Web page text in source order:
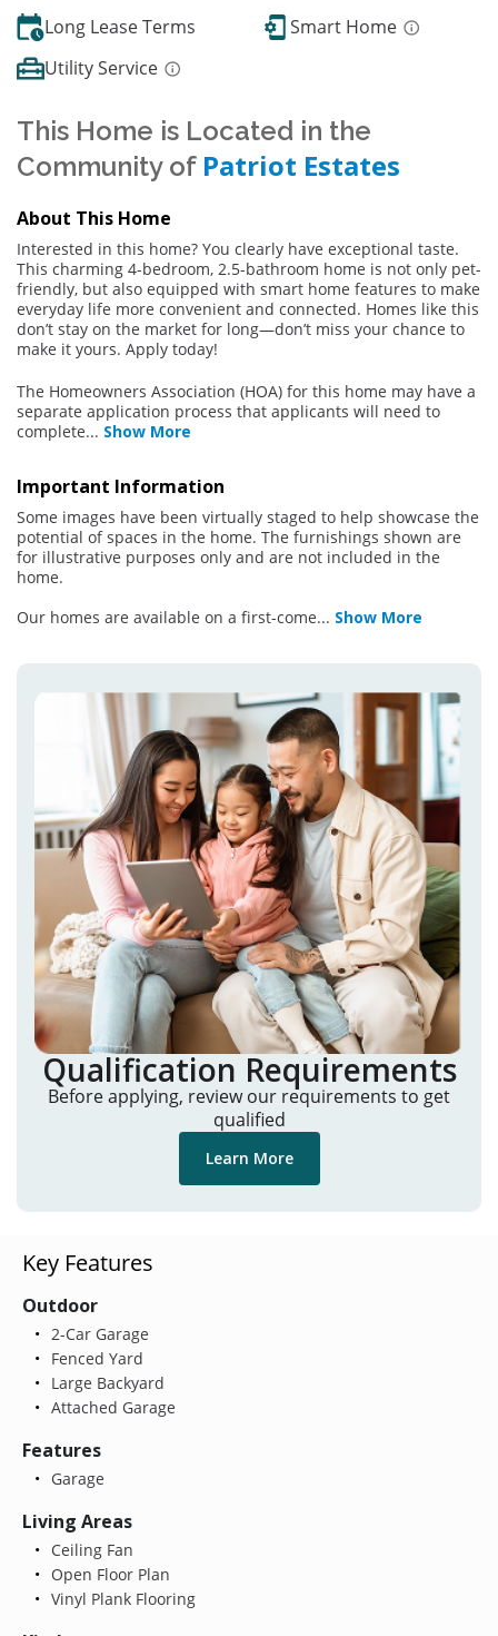
Long Lease Terms
Smart Home
Utility Service
This Home is Located in the
Community of Patriot Estates
About This Home
Interested in this home? You clearly have exceptional taste.
This charming 4-bedroom, 2.5-bathroom home is not only pet-
friendly, but also equipped with smart home features to make
everyday life more convenient and connected. Homes like this
don’t stay on the market for long—don’t miss your chance to
make it yours. Apply today!
The Homeowners Association (HOA) for this home may have a
separate application process that applicants will need to
complete... Show More
Important Information
Some images have been virtually staged to help showcase the
potential of spaces in the home. The furnishings shown are
for illustrative purposes only and are not included in the
home.
Our homes are available on a first-come... Show More
Qualification Requirements
Before applying, review our requirements to get
qualified
Learn More
Key Features
Outdoor
2-Car Garage
Fenced Yard
Large Backyard
Attached Garage
Features
Garage
Living Areas
Ceiling Fan
Open Floor Plan
Vinyl Plank Flooring